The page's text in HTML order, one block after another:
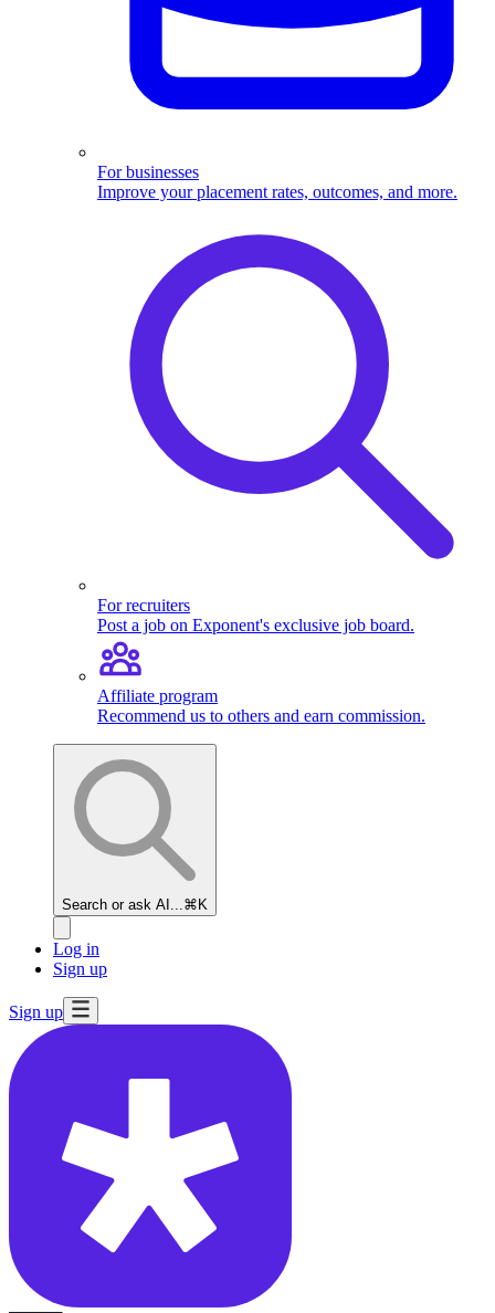
For businesses
Improve your placement rates, outcomes, and more.
For recruiters
Post a job on Exponent's exclusive job board.
Affiliate program
Recommend us to others and earn commission.
Search or ask AI... ⌘K
Log in
Sign up
Sign up